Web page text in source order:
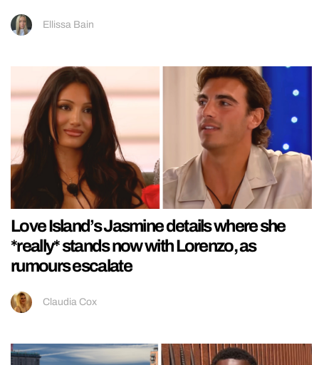
Ellissa Bain
Love Island’s Jasmine details where she
*really* stands now with Lorenzo, as
rumours escalate
Claudia Cox